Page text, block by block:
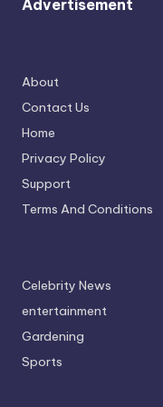
Advertisement
About
Contact Us
Home
Privacy Policy
Support
Terms And Conditions
Celebrity News
entertainment
Gardening
Sports